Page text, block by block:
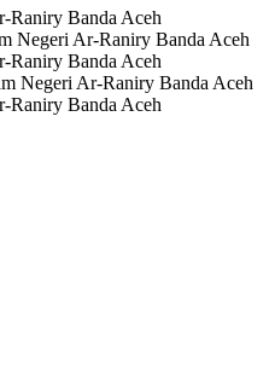
Raniry Banda Aceh
Negeri Ar-Raniry Banda Aceh
Raniry Banda Aceh
Negeri Ar-Raniry Banda Aceh
Raniry Banda Aceh